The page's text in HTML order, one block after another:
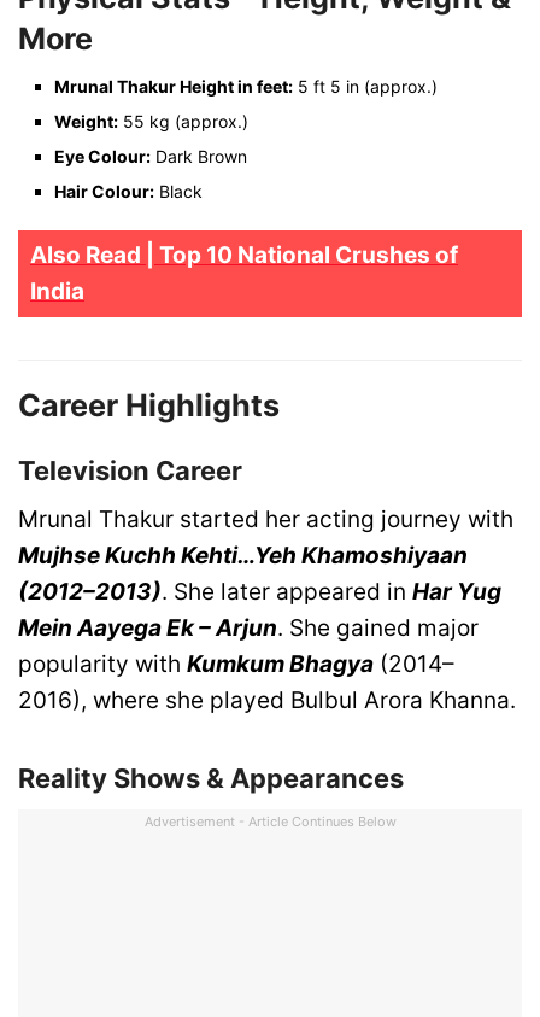
More
Mrunal Thakur Height in feet: 5 ft 5 in (approx.)
Weight: 55 kg (approx.)
Eye Colour: Dark Brown
Hair Colour: Black
Also Read | Top 10 National Crushes of
India
Career Highlights
Television Career
Mrunal Thakur started her acting journey with
Mujhse Kuchh Kehti…Yeh Khamoshiyaan
(2012–2013). She later appeared in Har Yug
Mein Aayega Ek – Arjun. She gained major
popularity with Kumkum Bhagya (2014–
2016), where she played Bulbul Arora Khanna.
Reality Shows & Appearances
Advertisement - Article Continues Below